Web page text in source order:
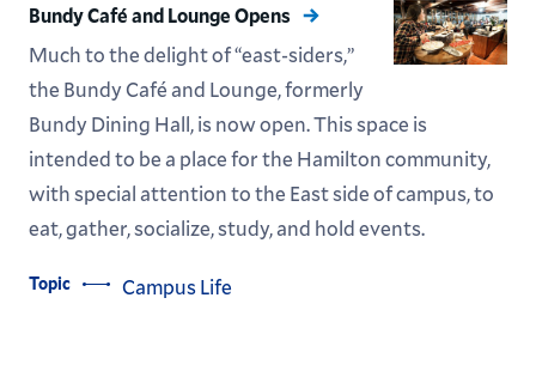
Bundy Café and Lounge Opens
Much to the delight of “east-siders,”
the Bundy Café and Lounge, formerly
Bundy Dining Hall, is now open. This space is
intended to be a place for the Hamilton community,
with special attention to the East side of campus, to
eat, gather, socialize, study, and hold events.
Topic Campus Life